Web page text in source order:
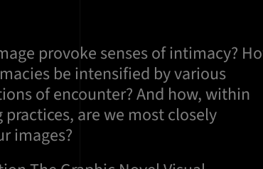
provoke senses of intimacy?
be intensified by various
of encounter? And how, within
are we most closely
images?